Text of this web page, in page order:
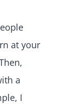
at your
a
I